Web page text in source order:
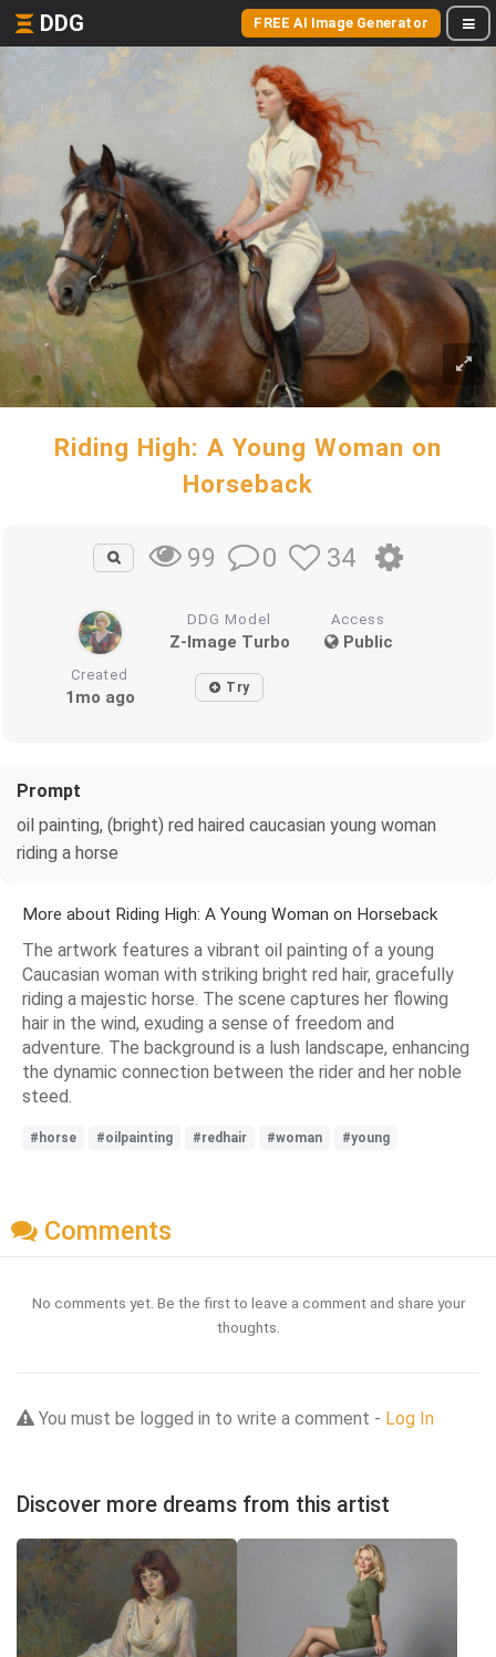
DDG FREE AI Image Generator
Riding High: A Young Woman on
Horseback
99 0 34
DDG Model
Z-Image Turbo
Access
Public
Created
1mo ago Try
Prompt
oil painting, (bright) red haired caucasian young woman
riding a horse
More about Riding High: A Young Woman on Horseback
The artwork features a vibrant oil painting of a young
Caucasian woman with striking bright red hair, gracefully
riding a majestic horse. The scene captures her flowing
hair in the wind, exuding a sense of freedom and
adventure. The background is a lush landscape, enhancing
the dynamic connection between the rider and her noble
steed.
#horse #oilpainting #redhair #woman #young
Comments
No comments yet. Be the first to leave a comment and share your
thoughts.
You must be logged in to write a comment - Log In
Discover more dreams from this artist